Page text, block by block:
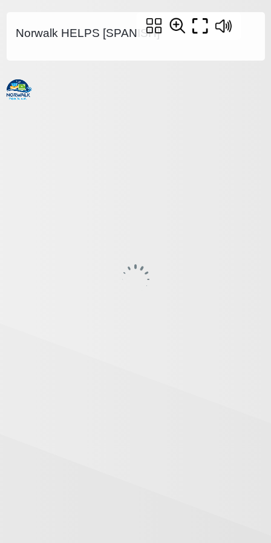
Norwalk HELPS [SPANISH]